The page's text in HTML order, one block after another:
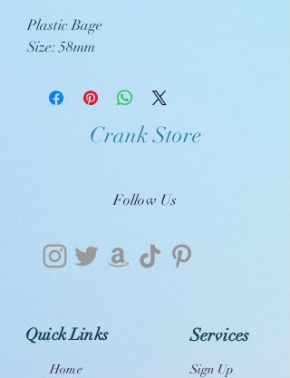
Plastic Bage
Size: 58mm
Crank Store
Follow Us
Home
Quick Links Services
Sign Up